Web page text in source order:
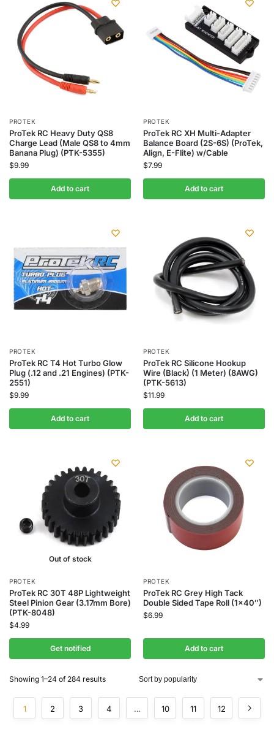
PROTEK
ProTek RC Heavy Duty QS8
Charge Lead (Male QS8 to 4mm
Banana Plug) (PTK-5355)
$9.99
Add to cart
PROTEK
ProTek RC XH Multi-Adapter
Balance Board (2S-6S) (ProTek,
Align, E-Flite) w/Cable
$7.99
Add to cart
PROTEK
ProTek RC T4 Hot Turbo Glow
Plug (.12 and .21 Engines) (PTK-
2551)
$9.99
Add to cart
PROTEK
ProTek RC Silicone Hookup
Wire (Black) (1 Meter) (8AWG)
(PTK-5613)
$11.99
Add to cart
Out of stock
PROTEK
ProTek RC 30T 48P Lightweight
Steel Pinion Gear (3.17mm Bore)
(PTK-8048)
$4.99
Get notified
PROTEK
ProTek RC Grey High Tack
Double Sided Tape Roll (1×40″)
$6.99
Add to cart
Showing 1–24 of 284 results
1 2 3 4 … 10 11 12